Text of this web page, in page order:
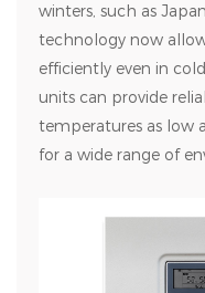
winters, such as
technology now
efficiently even in
units can provide
temperatures as low
for a wide range of